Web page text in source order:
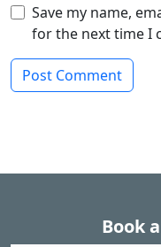
Save my name,
for the next time I
Book